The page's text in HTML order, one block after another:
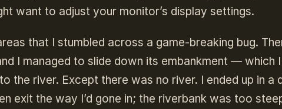
want to adjust your monitor’s display settings.
that I stumbled across a game-breaking bug.
I managed to slide down its embankment — which I
the river. Except there was no river. I ended up in a
exit the way I’d gone in; the riverbank was too